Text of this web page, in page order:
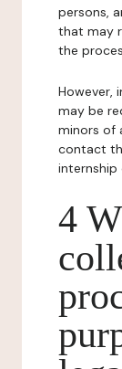
persons,
that may
the
However,
may be
minors of
contact
internship
4